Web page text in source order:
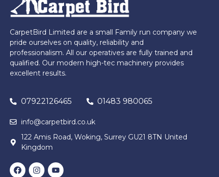
CarpetBird Limited are a small Family run company we
pride ourselves on quality, reliability and
professionalism. All our operatives are fully trained and
qualified. Our modern high-tec machinery provides
excellent results.
07922126465 01483 980065
info@carpetbird.co.uk
122 Amis Road, Woking, Surrey GU21 8TN United
Kingdom